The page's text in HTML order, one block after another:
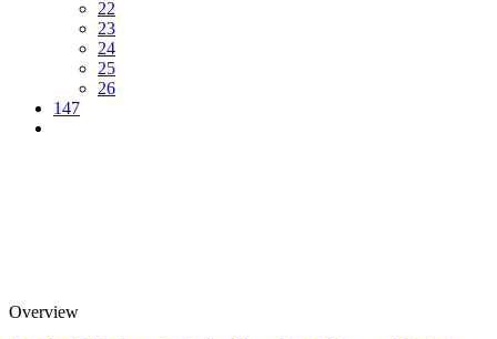
22
23
24
25
26
147
Overview